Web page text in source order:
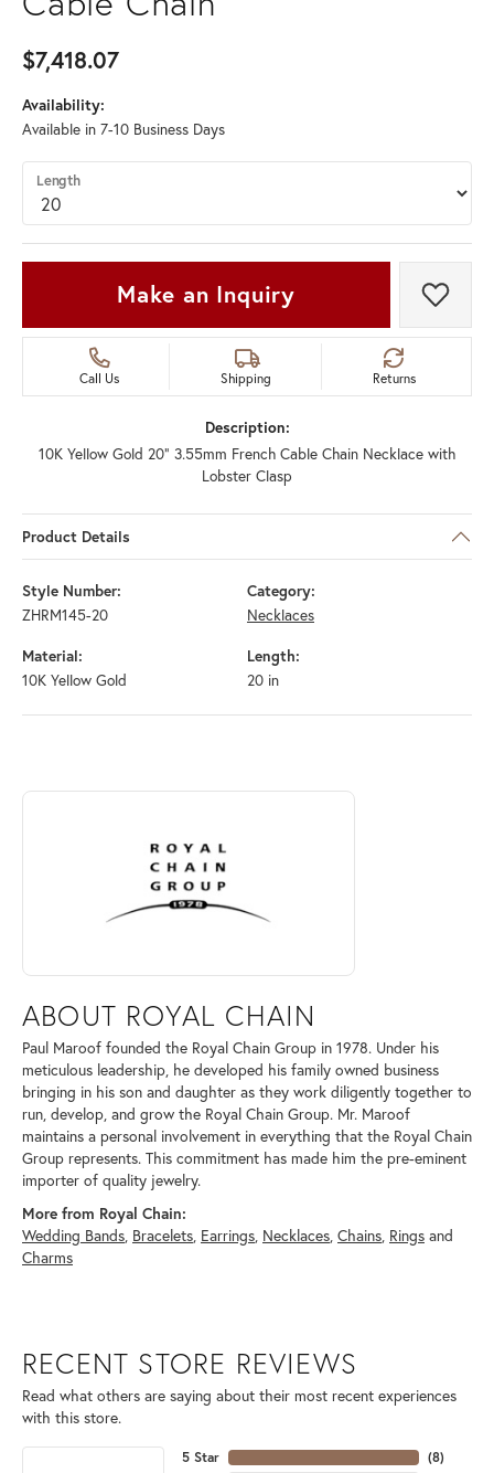
$7,418.07
Availability:
Available in 7-10 Business Days
Length
Make an Inquiry Add
Call Us Shipping Returns
Description:
10K Yellow Gold 20" 3.55mm French Cable Chain Necklace with
Lobster Clasp
Product Details
Style Number:
ZHRM145-20
Category:
Necklaces
Material:
10K Yellow Gold
Length:
20 in
ABOUT ROYAL CHAIN
Discover more about Royal Chain, the brand behind your selected
ABOUT ROYAL CHAIN
Paul Maroof founded the Royal Chain Group in 1978. Under his
meticulous leadership, he developed his family owned business
bringing in his son and daughter as they work diligently together to
run, develop, and grow the Royal Chain Group. Mr. Maroof
maintains a personal involvement in everything that the Royal Chain
Group represents. This commitment has made him the pre-eminent
importer of quality jewelry.
More from Royal Chain:
Wedding Bands, Bracelets, Earrings, Necklaces, Chains, Rings and
Charms
RECENT STORE REVIEWS
Read what others are saying about their most recent experiences
with this store.
5 Star
(8)